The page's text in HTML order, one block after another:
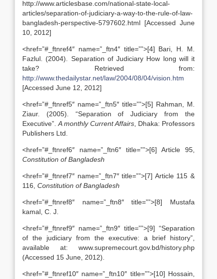
http://www.articlesbase.com/national-state-local-
articles/separation-of-judiciary-a-way-to-the-rule-of-law-
bangladesh-perspective-5797602.html [Accessed June
10, 2012]
<href=”#_ftnref4″ name=”_ftn4″ title=””>[4] Bari, H. M.
Fazlul. (2004). Separation of Judiciary How long will it
take? Retrieved from:
http://www.thedailystar.net/law/2004/08/04/vision.htm
[Accessed June 12, 2012]
<href=”#_ftnref5″ name=”_ftn5″ title=””>[5] Rahman, M.
Ziaur. (2005). “Separation of Judiciary from the
Executive”. A monthly Current Affairs , Dhaka: Professors
Publishers Ltd.
<href=”#_ftnref6″ name=”_ftn6″ title=””>[6] Article 95,
Constitution of Bangladesh
<href=”#_ftnref7″ name=”_ftn7″ title=””>[7] Article 115 &
116, Constitution of Bangladesh
<href=”#_ftnref8″ name=”_ftn8″ title=””>[8] Mustafa
kamal, C. J.
<href=”#_ftnref9″ name=”_ftn9″ title=””>[9] “Separation
of the judiciary from the executive: a brief history”,
available at: www.supremecourt.gov.bd/history.php
(Accessed 15 June, 2012).
<href=”#_ftnref10″ name=”_ftn10″ title=””>[10] Hossain,